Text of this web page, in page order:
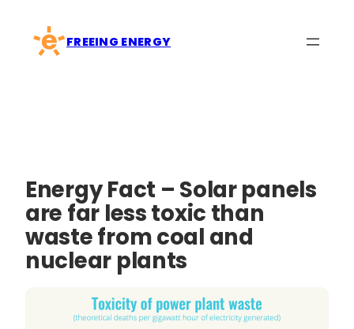
content
FREEING ENERGY
Energy Fact – Solar panels
are far less toxic than
waste from coal and
nuclear plants